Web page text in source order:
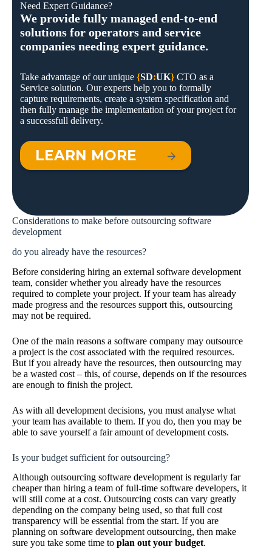
Need Expert Guidance?
We provide fully managed end-to-end
solutions for operators and service
companies needing expert guidance.
Take advantage of our unique{SD:UK} CTO as a
Service solution. Our experts help you to formally
capture requirements, create a system specification and
then fully manage the implementation of your project for
a successfull delivery.
LEARN MORE
Considerations to make before outsourcing software
development
do you already have the resources?
Before considering hiring an external software development
team, consider whether you already have the resources
required to complete your project. If your team has already
made progress and the resources support this, outsourcing
may not be required.
One of the main reasons a software company may outsource
a project is the cost associated with the required resources.
But if you already have the resources, then outsourcing may
be a wasted cost – this, of course, depends on if the resources
are enough to finish the project.
As with all development decisions, you must analyse what
your team has available to them. If you do, then you may be
able to save yourself a fair amount of development costs.
Is your budget sufficient for outsourcing?
Although outsourcing software development is regularly far
cheaper than hiring a team of full-time software developers, it
will still come at a cost. Outsourcing costs can vary greatly
depending on the company being used, so that full cost
transparency will be essential from the start. If you are
planning on software development outsourcing, then make
sure you take some time to plan out your budget.